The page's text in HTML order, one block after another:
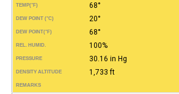
TEMP(°F) 68°
DEW POINT (°C) 20°
DEW POINT(°F) 68°
REL. HUMID. 100%
PRESSURE 30.16 in Hg
DENSITY ALTITUDE 1,733 ft
REMARKS